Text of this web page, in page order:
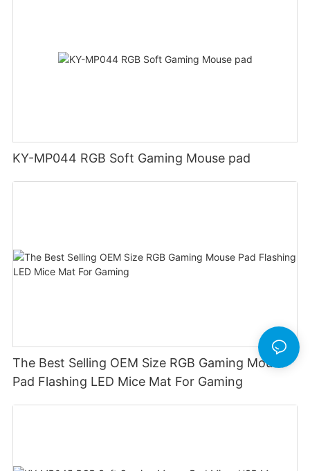
KY-MP044 RGB Soft Gaming Mouse pad
The Best Selling OEM Size RGB Gaming Mouse
Pad Flashing LED Mice Mat For Gaming